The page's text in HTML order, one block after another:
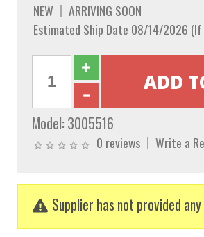
NEW
ARRIVING SOON
Estimated Ship Date 08/14/2026 (If
Model: 3005516
0 reviews Write a
Supplier has not provided